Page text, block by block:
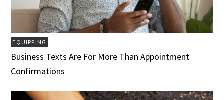
EQUIPPING
Business Texts Are For More Than Appointment
Confirmations